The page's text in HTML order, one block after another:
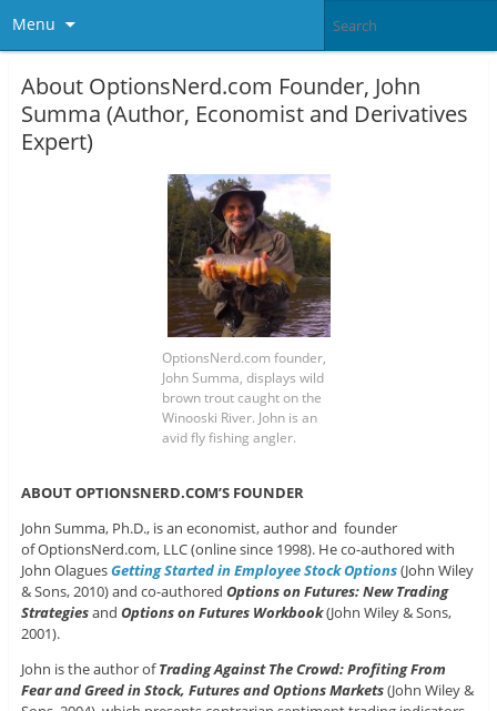
Menu
About OptionsNerd.com Founder, John
Summa (Author, Economist and Derivatives
Expert)
OptionsNerd.com founder,
John Summa, displays wild
brown trout caught on the
Winooski River. John is an
avid fly fishing angler.
ABOUT OPTIONSNERD.COM’S FOUNDER
John Summa, Ph.D., is an economist, author and founder
of OptionsNerd.com, LLC (online since 1998). He co-authored with
John OlaguesGetting Started in Employee Stock Options(John Wiley
& Sons, 2010) and co-authored Options on Futures: New Trading
Strategiesand Options on Futures Workbook(John Wiley & Sons,
2001).
John is the author ofTrading Against The Crowd: Profiting From
Fear and Greed in Stock, Futures and Options Markets(John Wiley &